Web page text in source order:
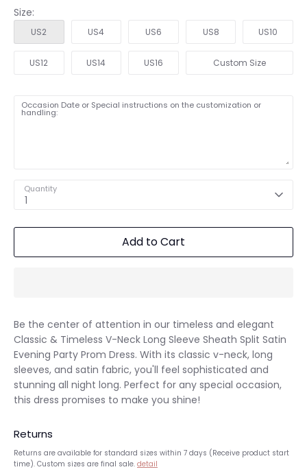
Size:
US2 US4 US6 US8 US10
US12 US14 US16 Custom Size
Occasion Date or Special instructions on the customization or
handling:
Quantity
1
Add to Cart
Be the center of attention in our timeless and elegant
Classic & Timeless V-Neck Long Sleeve Sheath Split Satin
Evening Party Prom Dress. With its classic v-neck, long
sleeves, and satin fabric, you'll feel sophisticated and
stunning all night long. Perfect for any special occasion,
this dress promises to make you shine!
Returns
Returns are available for standard sizes within 7 days (Receive product start
time). Custom sizes are final sale. detail